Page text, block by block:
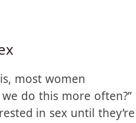
still get to run your
most women